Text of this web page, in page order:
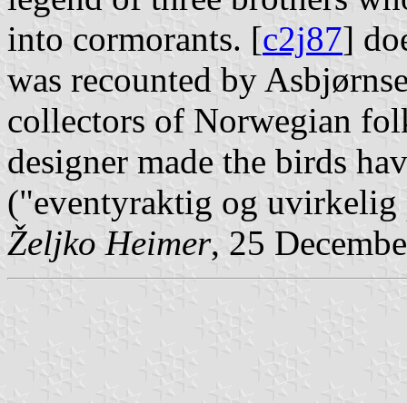
into cormorants. [c2j87]
was recounted by
collectors of Norwegian
designer made the birds
("eventyraktig og uvirkelig
Željko Heimer, 25